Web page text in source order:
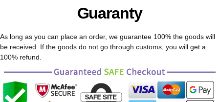
Guaranty
As long as you can place an order, we guarantee 100% the goods will
be received. If the goods do not go through customs, you will get a
100% refund.